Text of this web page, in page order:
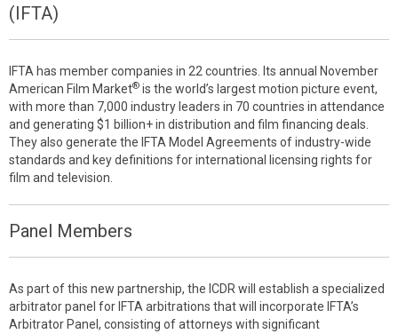
(IFTA)
IFTA has member companies in 22 countries. Its annual November
American Film Market® is the world’s largest motion picture event,
with more than 7,000 industry leaders in 70 countries in attendance
and generating $1 billion+ in distribution and film financing deals.
They also generate the IFTA Model Agreements of industry-wide
standards and key definitions for international licensing rights for
film and television.
Panel Members
As part of this new partnership, the ICDR will establish a specialized
arbitrator panel for IFTA arbitrations that will incorporate IFTA’s
Arbitrator Panel, consisting of attorneys with significant